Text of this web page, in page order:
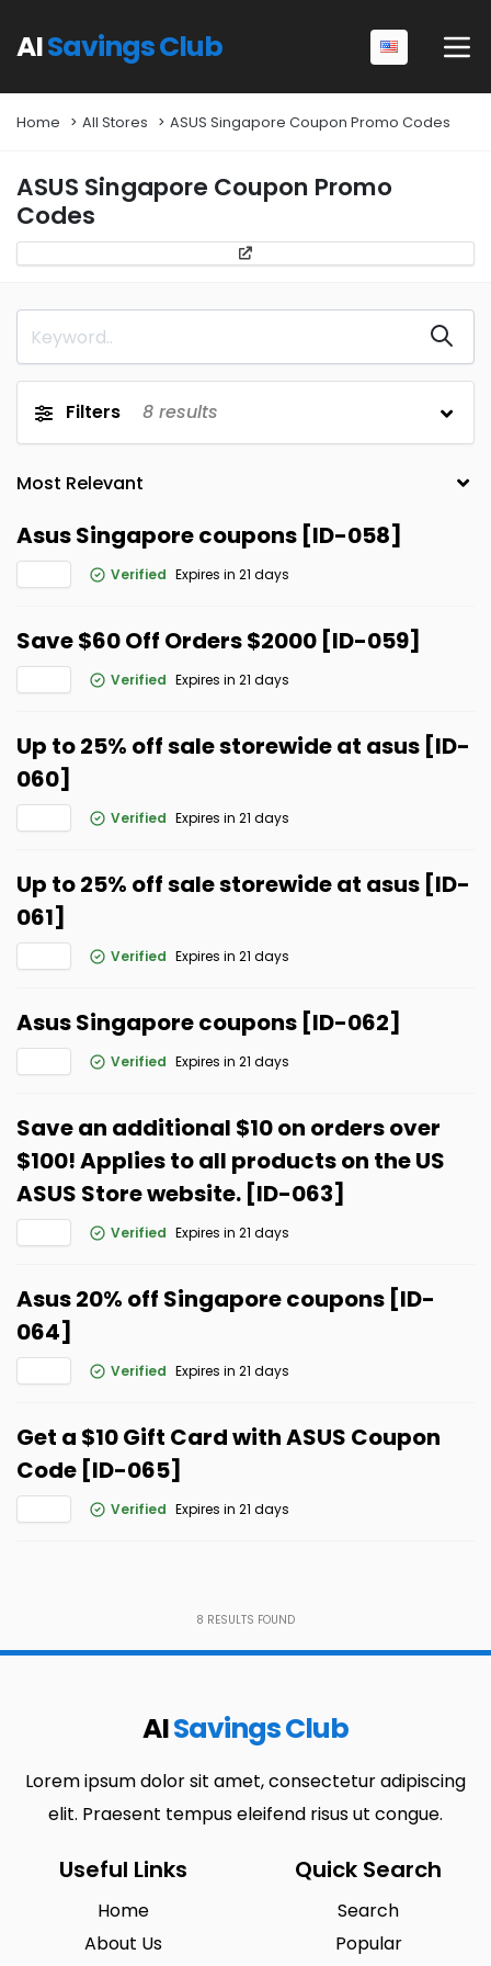
AISavings Club
Home All Stores ASUS Singapore Coupon Promo Codes
ASUS Singapore Coupon Promo
Codes
Filters 8 results
Asus Singapore coupons [ID-058]
Verified Expires in 21 days
Save $60 Off Orders $2000 [ID-059]
Verified Expires in 21 days
Up to 25% off sale storewide at asus [ID-
060]
Verified Expires in 21 days
Up to 25% off sale storewide at asus [ID-
061]
Verified Expires in 21 days
Asus Singapore coupons [ID-062]
Verified Expires in 21 days
Save an additional $10 on orders over
$100! Applies to all products on the US
ASUS Store website. [ID-063]
Verified Expires in 21 days
Asus 20% off Singapore coupons [ID-
064]
Verified Expires in 21 days
Get a $10 Gift Card with ASUS Coupon
Code [ID-065]
Verified Expires in 21 days
8 RESULTS FOUND
AISavings Club
Lorem ipsum dolor sit amet, consectetur adipiscing
elit. Praesent tempus eleifend risus ut congue.
Useful Links
Home
About Us
Quick Search
Search
Popular